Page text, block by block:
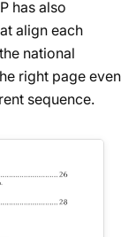
has also
align each
national
right page even
sequence.